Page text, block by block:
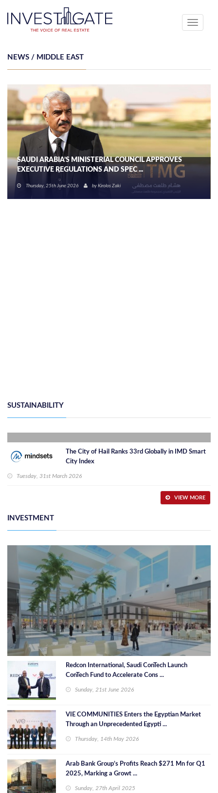
Toggle
NEWS / MIDDLE EAST
SAUDI ARABIA’S MINISTERIAL COUNCIL APPROVES
EXECUTIVE REGULATIONS AND SPEC ...
Thursday, 25th June 2026 by Kirolos Zaki
SUSTAINABILITY
The City of Hail Ranks 33rd Globally in IMD Smart
City Index
Tuesday, 31st March 2026
VIEW MORE
INVESTMENT
Redcon International, Saudi ConTech Launch
ConTech Fund to Accelerate Cons ...
Sunday, 21st June 2026
VIE COMMUNITIES Enters the Egyptian Market
Through an Unprecedented Egypti ...
Thursday, 14th May 2026
Arab Bank Group’s Profits Reach $271 Mn for Q1
2025, Marking a Growt ...
Sunday, 27th April 2025